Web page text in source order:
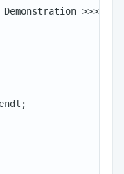
>>>>"